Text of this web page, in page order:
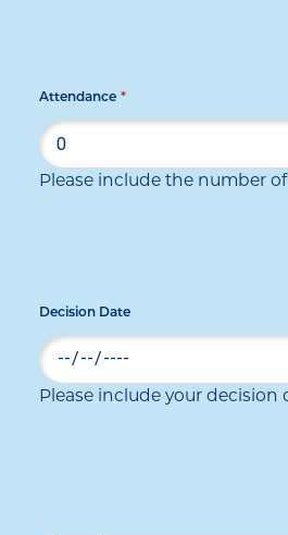
Attendance *
Please include the number
Decision Date
Please include your decision